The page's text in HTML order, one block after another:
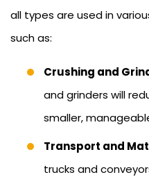
all types are used in
such as:
Crushing and
and grinders will
smaller,
Transport and
trucks and